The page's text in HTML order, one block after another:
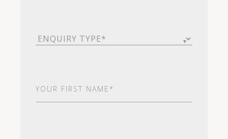
Enquiry
Type(Required)
Name (Required)